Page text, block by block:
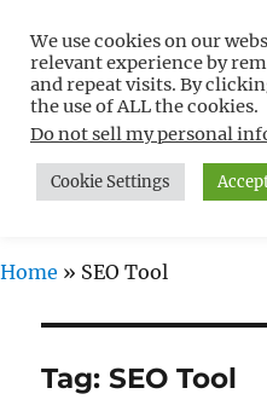
Free
Non-Techies –
MENU
Home » SEO Tool
Tag:SEO Tool
We use cookies on our
relevant experience by
and repeat visits. By
the use of ALL the cookies.
Do not sell my personal
Cookie Settings